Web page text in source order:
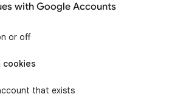
with Google Accounts
or off
cookies
that exists